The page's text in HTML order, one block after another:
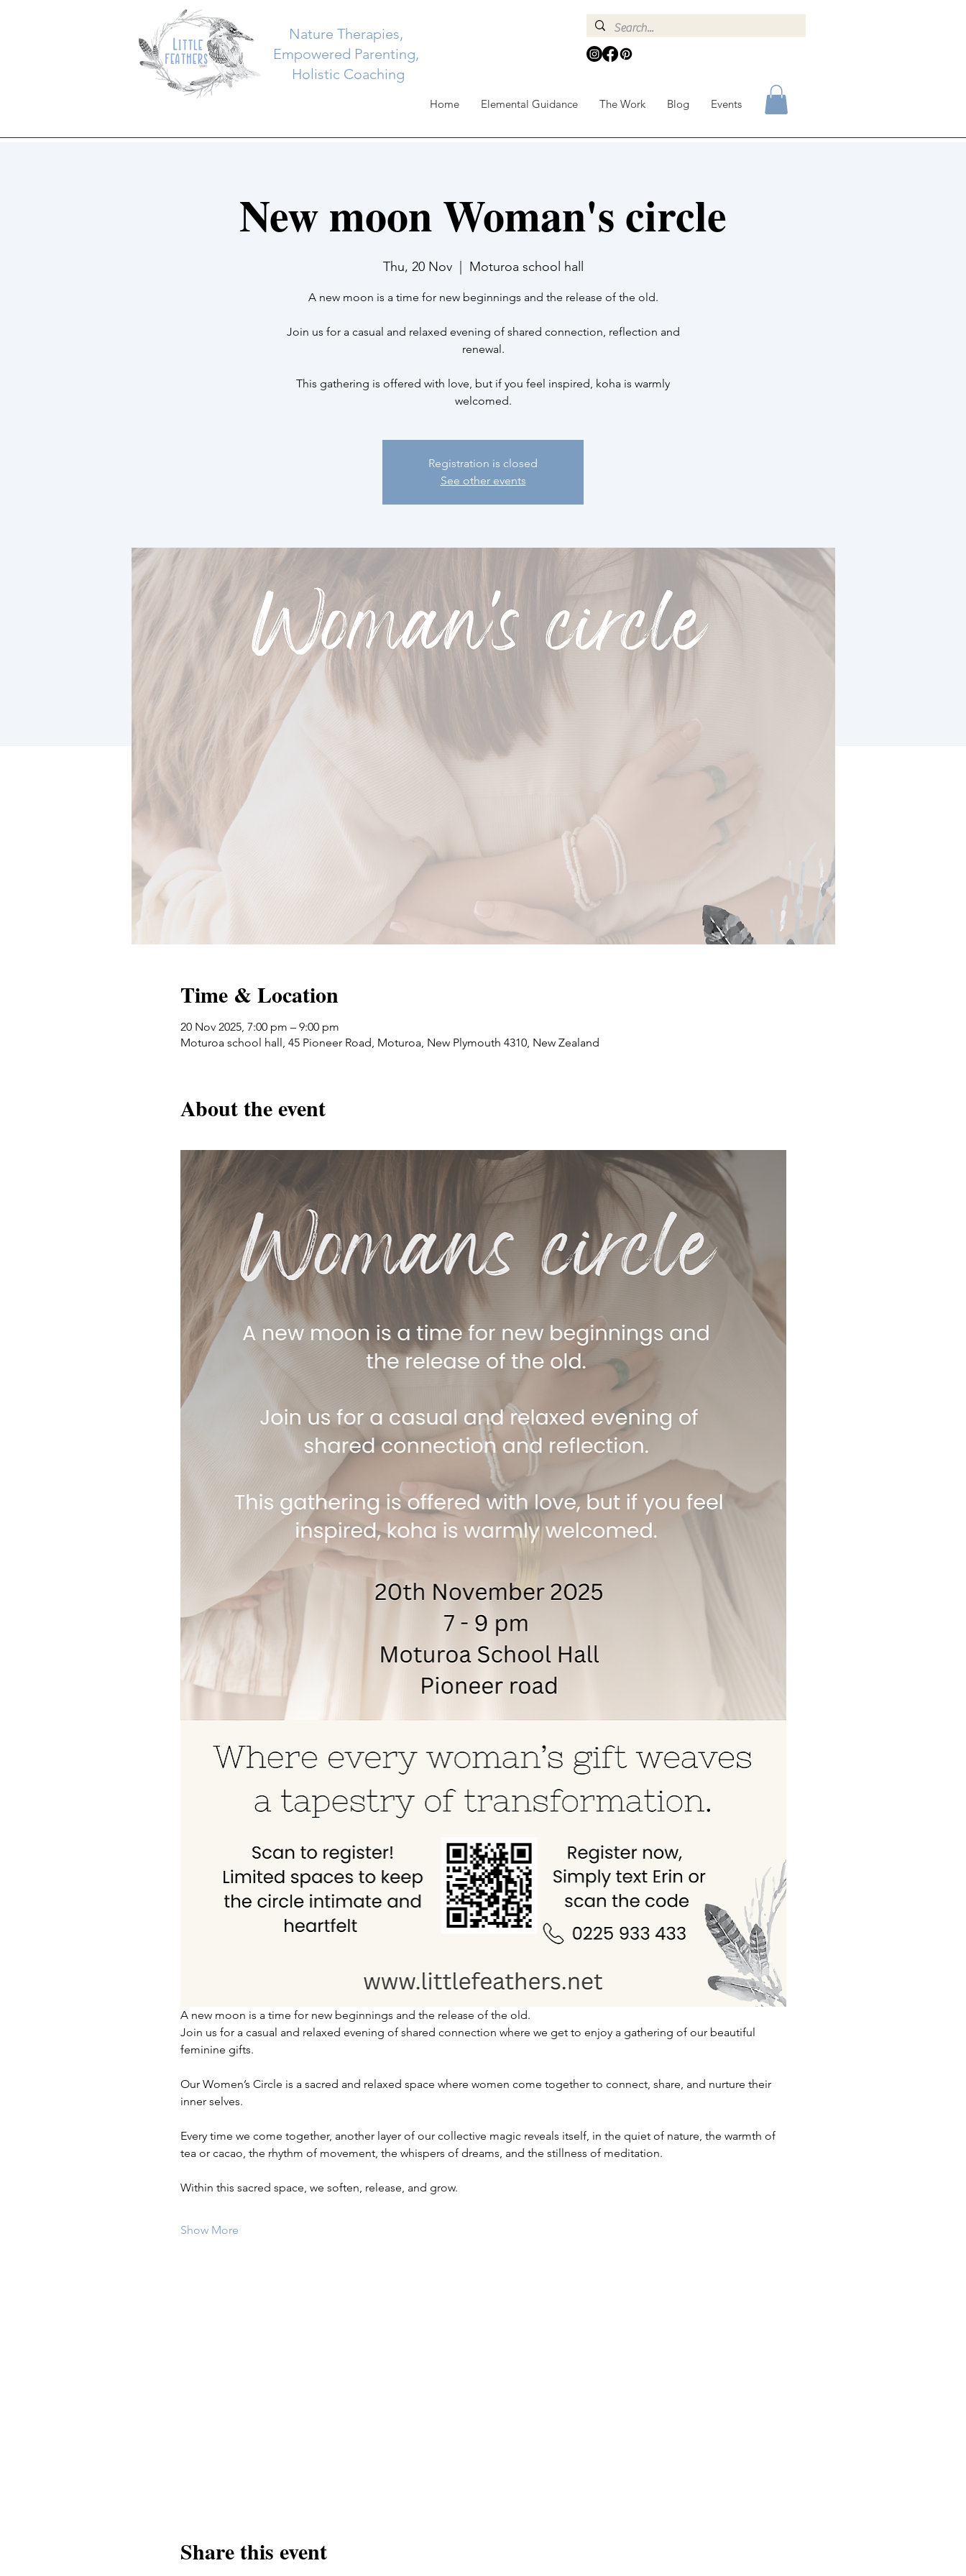
Nature Therapies,
Empowered Parenting,
Holistic Coaching
Home Elemental Guidance The Work Blog Events
New moon Woman's circle
Thu, 20 Nov
  |
Moturoa school hall
A new moon is a time for new beginnings and the release of the old.
Join us for a casual and relaxed evening of shared connection, reflection and
renewal.
This gathering is offered with love, but if you feel inspired, koha is warmly
welcomed.
Registration is closed
See other events
Time & Location
20 Nov 2025, 7:00 pm – 9:00 pm
Moturoa school hall, 45 Pioneer Road, Moturoa, New Plymouth 4310, New Zealand
About the event
A new moon is a time for new beginnings and the release of the old.
Join us for a casual and relaxed evening of shared connection where we get to enjoy a gathering of our beautiful
feminine gifts.
Our Women’s Circle is a sacred and relaxed space where women come together to connect, share, and nurture their
inner selves.
Every time we come together, another layer of our collective magic reveals itself, in the quiet of nature, the warmth of
tea or cacao, the rhythm of movement, the whispers of dreams, and the stillness of meditation.
Within this sacred space, we soften, release, and grow.
Show More
Share this event